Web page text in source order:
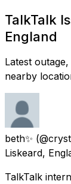
TalkTalk
England
Latest
nearby
beth✨
Liskeard,
TalkTalk